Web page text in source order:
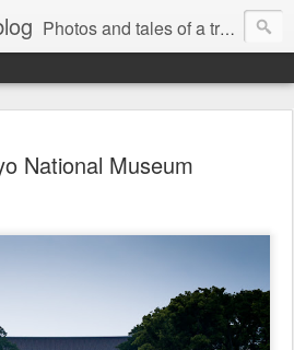
Photos and tales of a traveling astronomer
National Museum